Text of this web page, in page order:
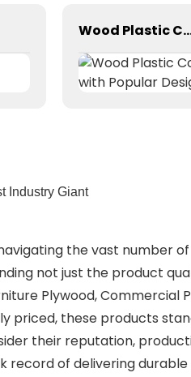
Wood Plastic
Industry Giant
the vast number of
not just the product
Plywood, Commercial
priced, these products
their reputation,
record of delivering durable